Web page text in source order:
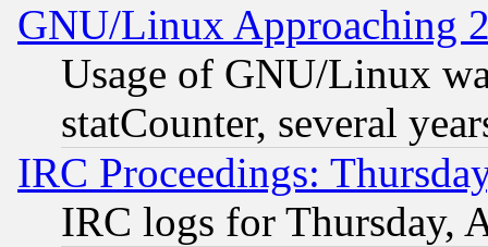
GNU/Linux Approaching
Usage of GNU/Linux
statCounter, several
IRC Proceedings:
IRC logs for Thursday,